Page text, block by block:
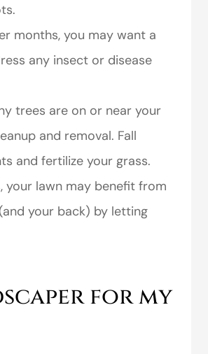
months, you may want a
any insect or disease
trees are on or near your
and removal. Fall
and fertilize your grass.
your lawn may benefit from
your back) by letting
for my